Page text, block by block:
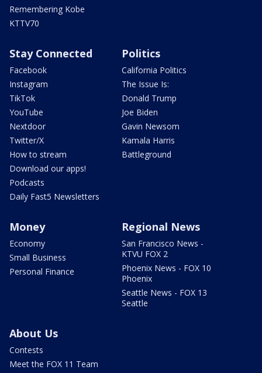
Remembering Kobe
KTTV70
Stay Connected
Facebook
Instagram
TikTok
YouTube
Nextdoor
Twitter/X
How to stream
Download our apps!
Podcasts
Daily Fast5 Newsletters
Politics
California Politics
The Issue Is:
Donald Trump
Joe Biden
Gavin Newsom
Kamala Harris
Battleground
Money
Economy
Small Business
Personal Finance
Regional News
San Francisco News -
KTVU FOX 2
Phoenix News - FOX 10
Phoenix
Seattle News - FOX 13
Seattle
About Us
Contests
Meet the FOX 11 Team